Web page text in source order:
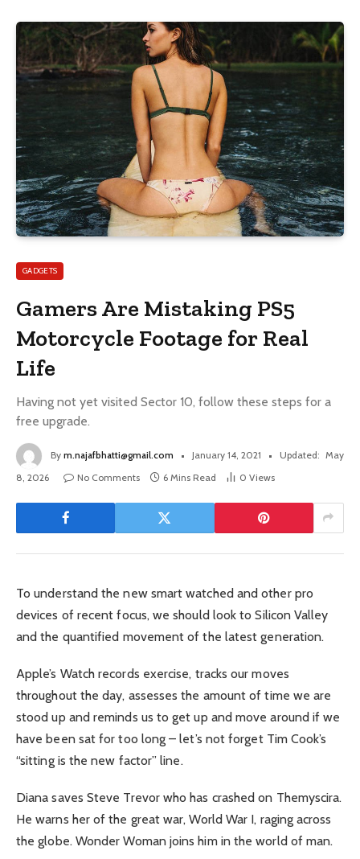
GADGETS
Gamers Are Mistaking PS5
Motorcycle Footage for Real
Life
Having not yet visited Sector 10, follow these steps for a
free upgrade.
By m.najafbhatti@gmail.com January 14, 2021 Updated: May
8, 2026
No Comments 6 Mins Read 0 Views
To understand the new smart watched and other pro
devices of recent focus, we should look to Silicon Valley
and the quantified movement of the latest generation.
Apple’s Watch records exercise, tracks our moves
throughout the day, assesses the amount of time we are
stood up and reminds us to get up and move around if we
have been sat for too long – let’s not forget Tim Cook’s
“sitting is the new factor” line.
Diana saves Steve Trevor who has crashed on Themyscira.
He warns her of the great war, World War I, raging across
the globe. Wonder Woman joins him in the world of man.